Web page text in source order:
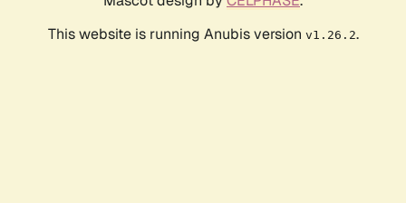
This website is running Anubis version v1.26.2.